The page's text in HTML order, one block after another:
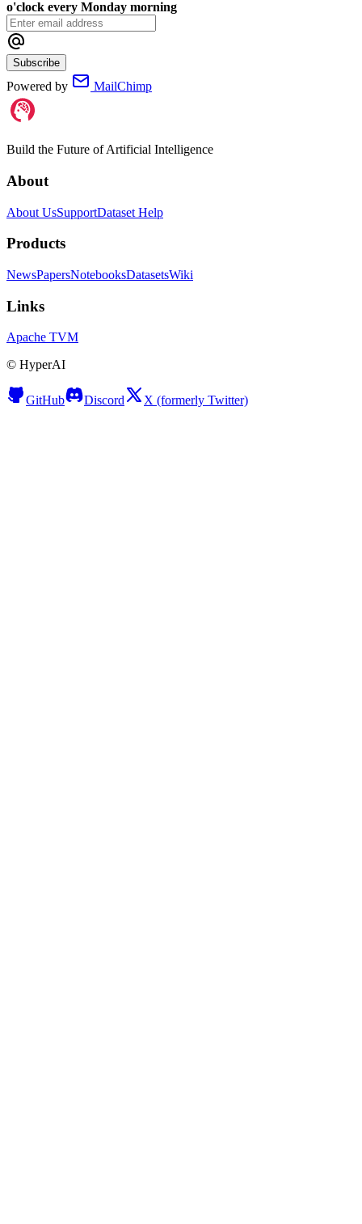
o'clock every Monday morning
Subscribe
Powered by MailChimp
Build the Future of Artificial Intelligence
About
About UsSupportDataset Help
Products
NewsPapersNotebooksDatasetsWiki
Links
Apache TVM
© HyperAI
GitHub Discord X (formerly Twitter)